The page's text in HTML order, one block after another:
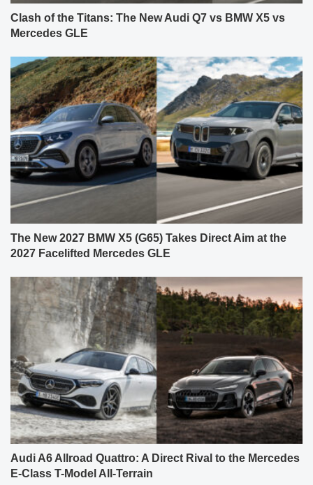
Clash of the Titans: The New Audi Q7 vs BMW X5 vs
Mercedes GLE
The New 2027 BMW X5 (G65) Takes Direct Aim at the
2027 Facelifted Mercedes GLE
Audi A6 Allroad Quattro: A Direct Rival to the Mercedes
E-Class T-Model All-Terrain